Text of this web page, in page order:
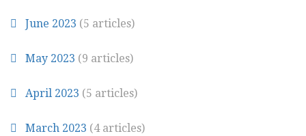
June 2023 (5 articles)
May 2023 (9 articles)
April 2023 (5 articles)
March 2023 (4 articles)